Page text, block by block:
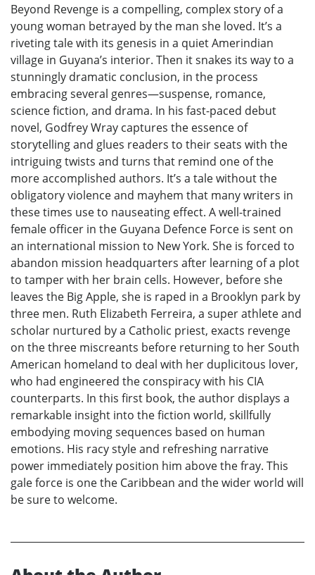
Beyond Revenge is a compelling, complex story of a
young woman betrayed by the man she loved. It’s a
riveting tale with its genesis in a quiet Amerindian
village in Guyana’s interior. Then it snakes its way to a
stunningly dramatic conclusion, in the process
embracing several genres—suspense, romance,
science fiction, and drama. In his fast-paced debut
novel, Godfrey Wray captures the essence of
storytelling and glues readers to their seats with the
intriguing twists and turns that remind one of the
more accomplished authors. It’s a tale without the
obligatory violence and mayhem that many writers in
these times use to nauseating effect. A well-trained
female officer in the Guyana Defence Force is sent on
an international mission to New York. She is forced to
abandon mission headquarters after learning of a plot
to tamper with her brain cells. However, before she
leaves the Big Apple, she is raped in a Brooklyn park by
three men. Ruth Elizabeth Ferreira, a super athlete and
scholar nurtured by a Catholic priest, exacts revenge
on the three miscreants before returning to her South
American homeland to deal with her duplicitous lover,
who had engineered the conspiracy with his CIA
counterparts. In this first book, the author displays a
remarkable insight into the fiction world, skillfully
embodying moving sequences based on human
emotions. His racy style and refreshing narrative
power immediately position him above the fray. This
gale force is one the Caribbean and the wider world will
be sure to welcome.